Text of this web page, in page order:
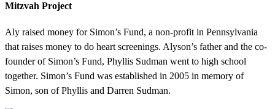
Mitzvah Project
Aly raised money for Simon’s Fund, a non-profit in Pennsylvania
that raises money to do heart screenings. Alyson’s father and the co-
founder of Simon’s Fund, Phyllis Sudman went to high school
together. Simon’s Fund was established in 2005 in memory of
Simon, son of Phyllis and Darren Sudman.